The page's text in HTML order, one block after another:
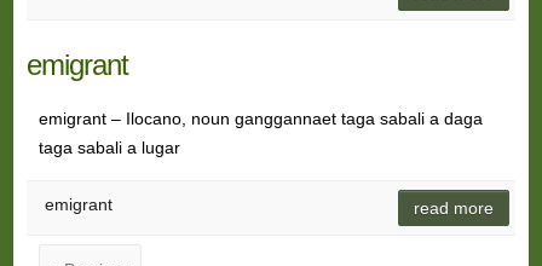
emigrant
emigrant – Ilocano, noun ganggannaet taga sabali a daga
taga sabali a lugar
emigrant read more